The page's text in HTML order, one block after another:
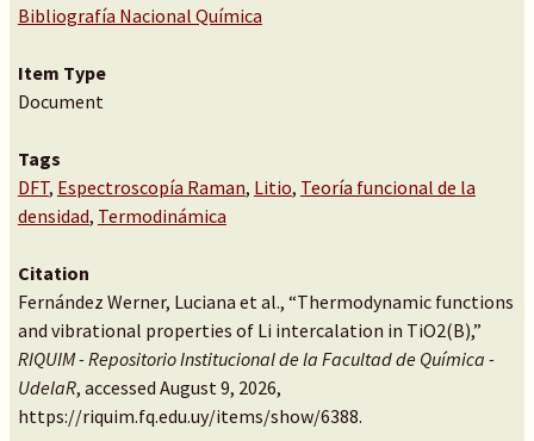
Bibliografía Nacional Química
Item Type
Document
Tags
DFT, Espectroscopía Raman, Litio, Teoría funcional de la
densidad, Termodinámica
Citation
Fernández Werner, Luciana et al., “Thermodynamic functions
and vibrational properties of Li intercalation in TiO2(B),”
RIQUIM - Repositorio Institucional de la Facultad de Química -
UdelaR, accessed August 9, 2026,
https://riquim.fq.edu.uy/items/show/6388.